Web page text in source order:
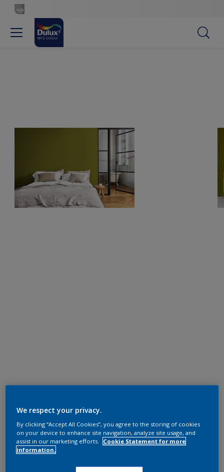
We respect your privacy.
By clicking “Accept All Cookies”, you agree to the storing of cookies
on your device to enhance site navigation, analyze site usage, and
assist in our marketing efforts.
Cookie Statement for more
information.